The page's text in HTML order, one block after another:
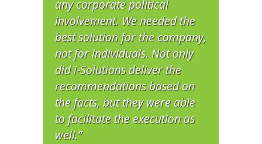
any corporate political
involvement. We needed the
best solution for the company,
not for individuals. Not only
did i-Solutions deliver the
recommendations based on
the facts, but they were able
to facilitate the execution as
well.”